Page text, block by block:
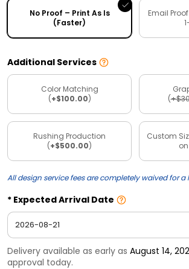
No Proof – Print As Is
(Faster)
Email
Additional Services
Color Matching
(+$100.00)
(
Rushing Production
(+$500.00)
Custom
All design service fees are completely waived for a
Expected Arrival Date
Delivery available as early as August 14,
approval today.